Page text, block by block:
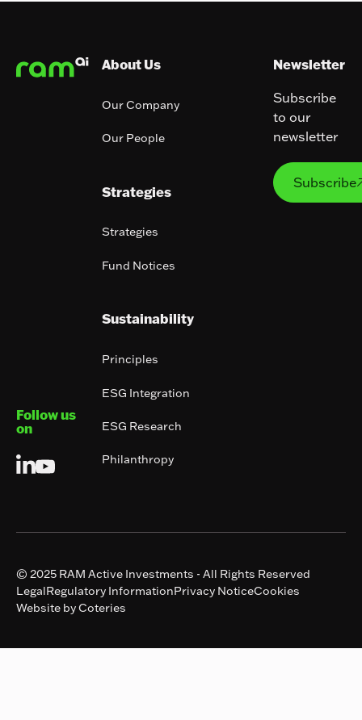
Follow us
on
About Us
Our Company
Our People
Strategies
Strategies
Fund Notices
Sustainability
Principles
ESG Integration
ESG Research
Philanthropy
Newsletter
Subscribe
to our
newsletter
Subscribe
© 2025 RAM Active Investments - All Rights Reserved
LegalRegulatory InformationPrivacy NoticeCookies
Website by Coteries